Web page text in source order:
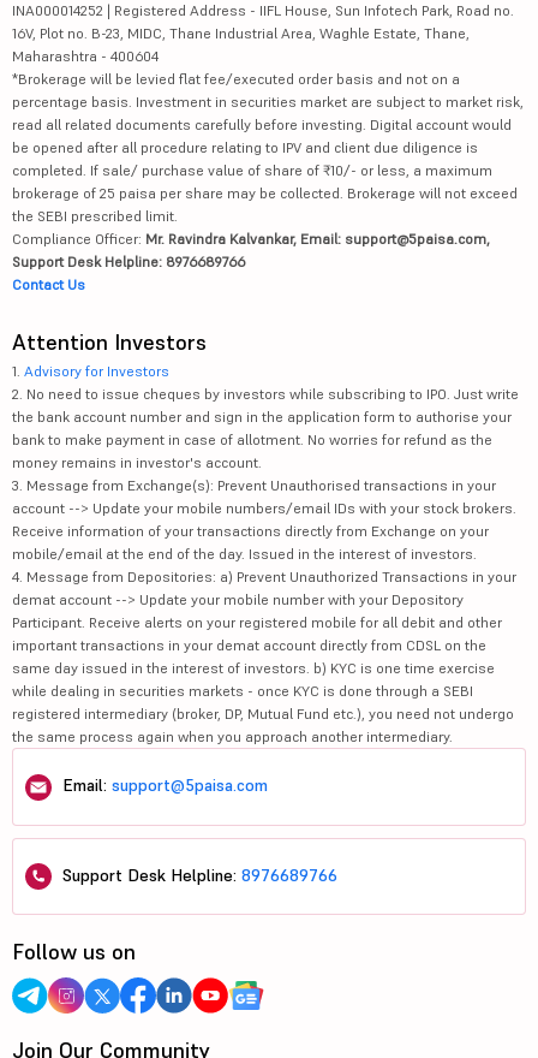
INA000014252 | Registered Address - IIFL House, Sun Infotech Park, Road no.
16V, Plot no. B-23, MIDC, Thane Industrial Area, Waghle Estate, Thane,
Maharashtra - 400604
*Brokerage will be levied flat fee/executed order basis and not on a
percentage basis. Investment in securities market are subject to market risk,
read all related documents carefully before investing. Digital account would
be opened after all procedure relating to IPV and client due diligence is
completed. If sale/ purchase value of share of ₹10/- or less, a maximum
brokerage of 25 paisa per share may be collected. Brokerage will not exceed
the SEBI prescribed limit.
Compliance Officer: Mr. Ravindra Kalvankar, Email: support@5paisa.com,
Support Desk Helpline: 8976689766
Contact Us
Attention Investors
1. Advisory for Investors
2. No need to issue cheques by investors while subscribing to IPO. Just write
the bank account number and sign in the application form to authorise your
bank to make payment in case of allotment. No worries for refund as the
money remains in investor's account.
3. Message from Exchange(s): Prevent Unauthorised transactions in your
account --> Update your mobile numbers/email IDs with your stock brokers.
Receive information of your transactions directly from Exchange on your
mobile/email at the end of the day. Issued in the interest of investors.
4. Message from Depositories: a) Prevent Unauthorized Transactions in your
demat account --> Update your mobile number with your Depository
Participant. Receive alerts on your registered mobile for all debit and other
important transactions in your demat account directly from CDSL on the
same day issued in the interest of investors. b) KYC is one time exercise
while dealing in securities markets - once KYC is done through a SEBI
registered intermediary (broker, DP, Mutual Fund etc.), you need not undergo
the same process again when you approach another intermediary.
Email: support@5paisa.com
Support Desk Helpline: 8976689766
Follow us on
Join Our Community